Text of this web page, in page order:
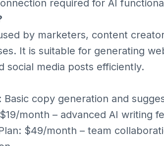
required for AI
by marketers, content
It is suitable for generating
social media posts efficiently.
Basic copy generation and
month – advanced AI writing
$49/month – team